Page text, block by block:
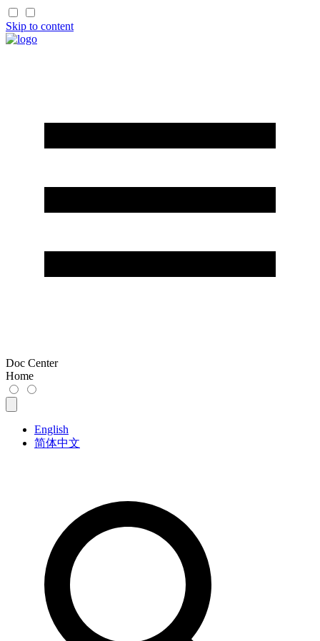
Skip to content
Doc Center
Home
English
简体中文